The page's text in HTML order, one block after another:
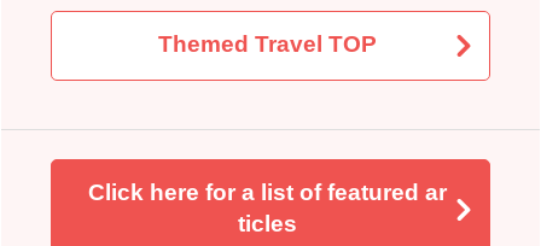
Themed Travel TOP
Click here for a list of featured ar
ticles